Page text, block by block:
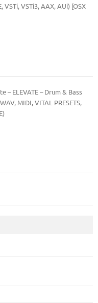
VSTi, VSTi3, AAX, AUi) [OSX
– ELEVATE – Drum & Bass
MIDI, VITAL PRESETS,